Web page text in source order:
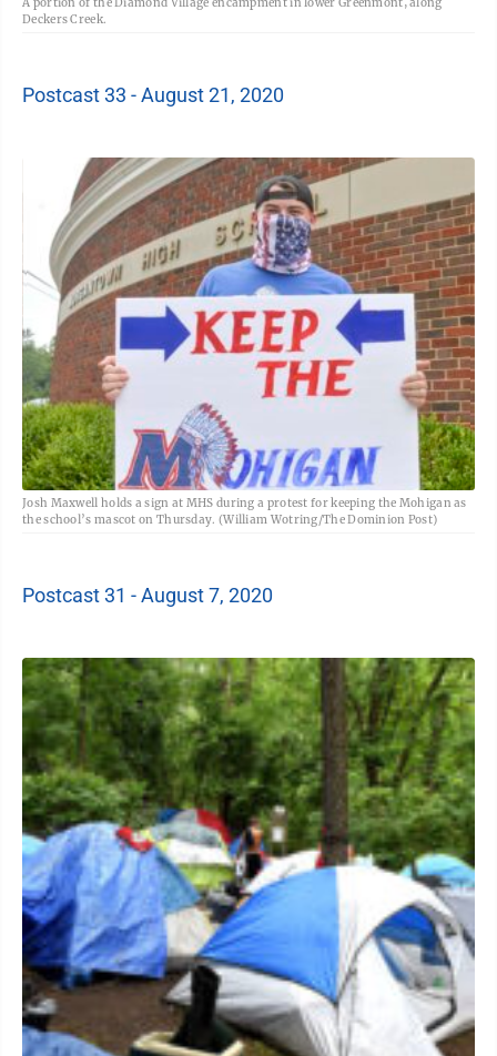
Deckers Creek.
Postcast 33 - August 21, 2020
Josh Maxwell holds a sign at MHS during a protest for keeping the Mohigan as
the school’s mascot on Thursday. (William Wotring/The Dominion Post)
Postcast 31 - August 7, 2020